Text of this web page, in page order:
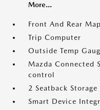
More...
Front And Rear
Trip Computer
Outside Temp
Mazda Connected
control
2 Seatback Storage
Smart Device